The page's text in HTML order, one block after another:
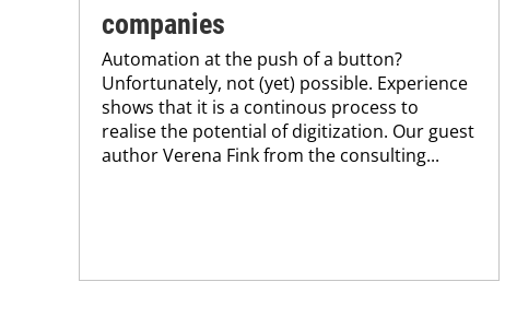
companies
Automation at the push of a button?
Unfortunately, not (yet) possible. Experience
shows that it is a continous process to
realise the potential of digitization. Our guest
author Verena Fink from the consulting...